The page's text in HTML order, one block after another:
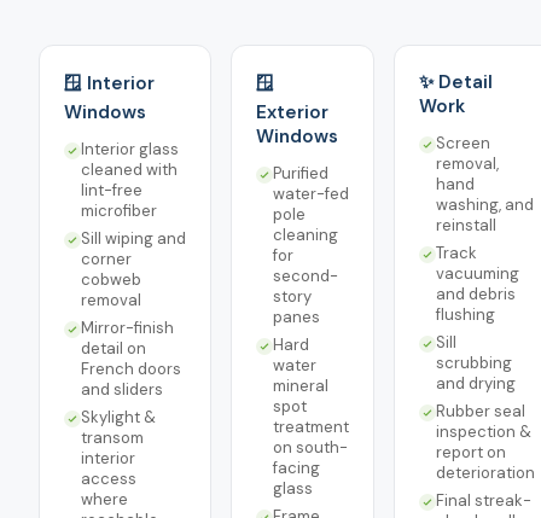
🪟 Interior
Windows
Interior glass
cleaned with
lint-free
microfiber
Sill wiping and
corner
cobweb
removal
Mirror-finish
detail on
French doors
and sliders
Skylight &
transom
interior
access
where
🪟
Exterior
Windows
Purified
water-fed
pole
cleaning
for
second-
story
panes
Hard
water
mineral
spot
treatment
on south-
facing
glass
✨ Detail
Work
Screen
removal,
hand
washing, and
reinstall
Track
vacuuming
and debris
flushing
Sill
scrubbing
and drying
Rubber seal
inspection &
report on
deterioration
Final streak-